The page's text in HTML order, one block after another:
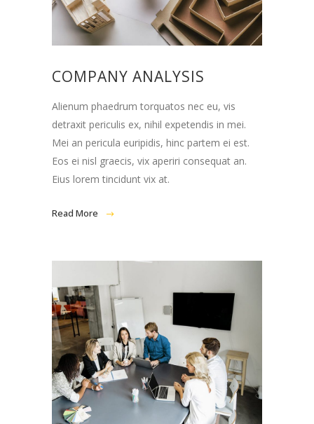
COMPANY ANALYSIS
Alienum phaedrum torquatos nec eu, vis
detraxit periculis ex, nihil expetendis in mei.
Mei an pericula euripidis, hinc partem ei est.
Eos ei nisl graecis, vix aperiri consequat an.
Eius lorem tincidunt vix at.
Read More